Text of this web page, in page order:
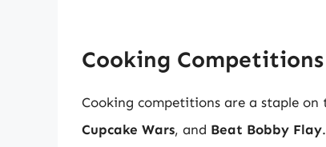
Cooking Competitions
Cooking competitions are a staple
Cupcake Wars, and Beat Bobby Flay